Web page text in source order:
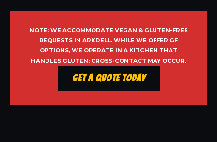
NOTE: WE ACCOMMODATE VEGAN & GLUTEN-FREE
REQUESTS IN ARKDELL. WHILE WE OFFER GF
OPTIONS, WE OPERATE IN A KITCHEN THAT
HANDLES GLUTEN; CROSS-CONTACT MAY OCCUR.
Get a Quote Today